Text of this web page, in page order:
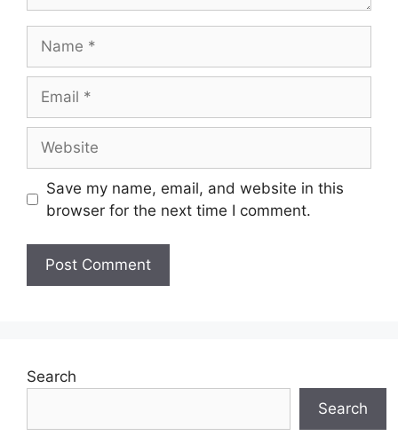
Save my name, email, and website in this
browser for the next time I comment.
Search
Search